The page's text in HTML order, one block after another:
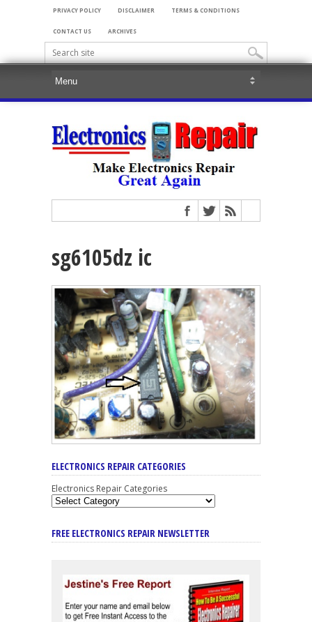
PRIVACY POLICY DISCLAIMER TERMS & CONDITIONS
CONTACT US ARCHIVES
sg6105dz ic
ELECTRONICS REPAIR CATEGORIES
Electronics Repair Categories
FREE ELECTRONICS REPAIR NEWSLETTER